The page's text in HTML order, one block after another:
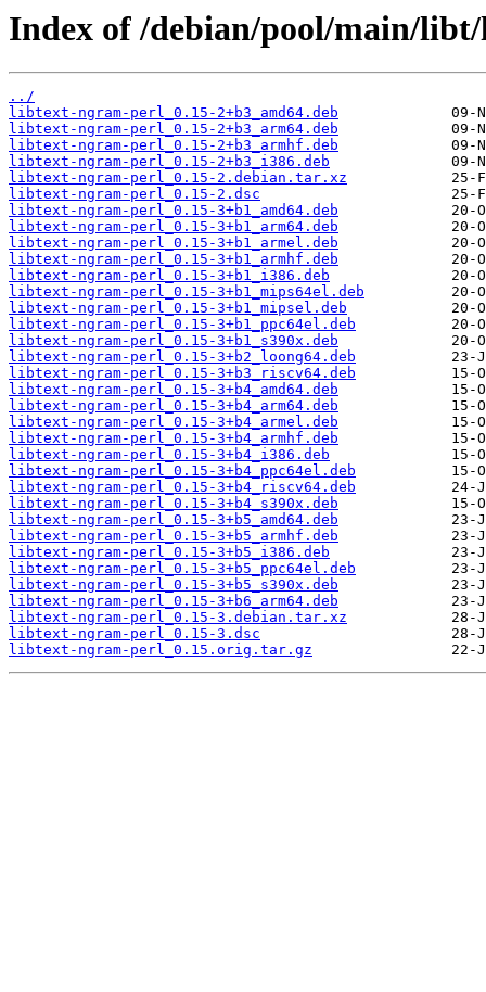
Index of /debian/pool/main/
../
libtext-ngram-perl_0.15-2+b3_amd64.deb
libtext-ngram-perl_0.15-2+b3_arm64.deb
libtext-ngram-perl_0.15-2+b3_armhf.deb
libtext-ngram-perl_0.15-2+b3_i386.deb
libtext-ngram-perl_0.15-2.debian.tar.xz
libtext-ngram-perl_0.15-2.dsc
libtext-ngram-perl_0.15-3+b1_amd64.deb
libtext-ngram-perl_0.15-3+b1_arm64.deb
libtext-ngram-perl_0.15-3+b1_armel.deb
libtext-ngram-perl_0.15-3+b1_armhf.deb
libtext-ngram-perl_0.15-3+b1_i386.deb
libtext-ngram-perl_0.15-3+b1_mips64el.deb
libtext-ngram-perl_0.15-3+b1_mipsel.deb
libtext-ngram-perl_0.15-3+b1_ppc64el.deb
libtext-ngram-perl_0.15-3+b1_s390x.deb
libtext-ngram-perl_0.15-3+b2_loong64.deb
libtext-ngram-perl_0.15-3+b3_riscv64.deb
libtext-ngram-perl_0.15-3+b4_amd64.deb
libtext-ngram-perl_0.15-3+b4_arm64.deb
libtext-ngram-perl_0.15-3+b4_armel.deb
libtext-ngram-perl_0.15-3+b4_armhf.deb
libtext-ngram-perl_0.15-3+b4_i386.deb
libtext-ngram-perl_0.15-3+b4_ppc64el.deb
libtext-ngram-perl_0.15-3+b4_riscv64.deb
libtext-ngram-perl_0.15-3+b4_s390x.deb
libtext-ngram-perl_0.15-3+b5_amd64.deb
libtext-ngram-perl_0.15-3+b5_armhf.deb
libtext-ngram-perl_0.15-3+b5_i386.deb
libtext-ngram-perl_0.15-3+b5_ppc64el.deb
libtext-ngram-perl_0.15-3+b5_s390x.deb
libtext-ngram-perl_0.15-3+b6_arm64.deb
libtext-ngram-perl_0.15-3.debian.tar.xz
libtext-ngram-perl_0.15-3.dsc
libtext-ngram-perl_0.15.orig.tar.gz